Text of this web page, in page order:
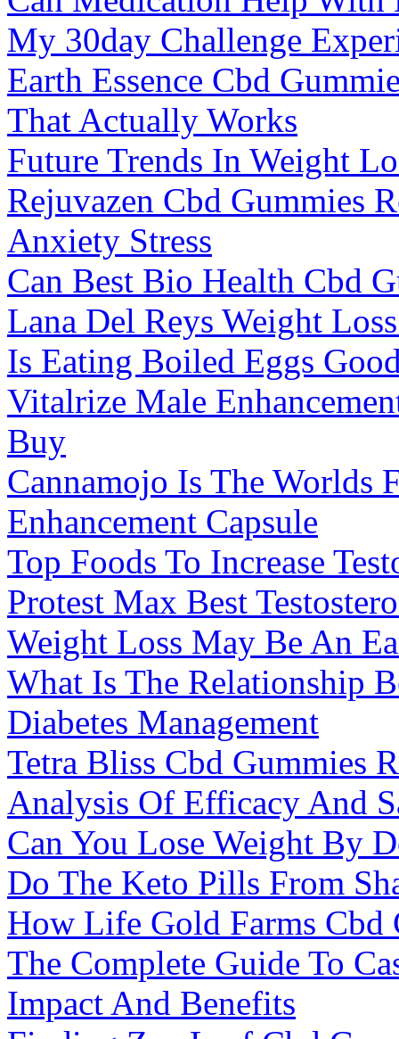
My 30day Challenge
Earth Essence Cbd
That Actually Works
Future Trends In Weight
Rejuvazen Cbd Gummies
Anxiety Stress
Can Best Bio Health Cbd
Lana Del Reys Weight
Is Eating Boiled Eggs
Vitalrize Male
Buy
Cannamojo Is The Worlds
Enhancement Capsule
Top Foods To Increase
Protest Max Best
Weight Loss May Be An
What Is The Relationship
Diabetes Management
Tetra Bliss Cbd Gummies
Analysis Of Efficacy And
Can You Lose Weight By
Do The Keto Pills From
How Life Gold Farms Cbd
The Complete Guide To
Impact And Benefits